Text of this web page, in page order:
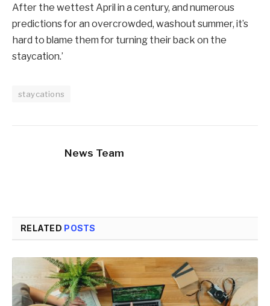
After the wettest April in a century, and numerous
predictions for an overcrowded, washout summer, it’s
hard to blame them for turning their back on the
staycation.’
staycations
News Team
RELATED POSTS